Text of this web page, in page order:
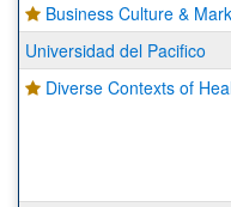
Business Culture &
Universidad del Pacifico
Diverse Contexts of